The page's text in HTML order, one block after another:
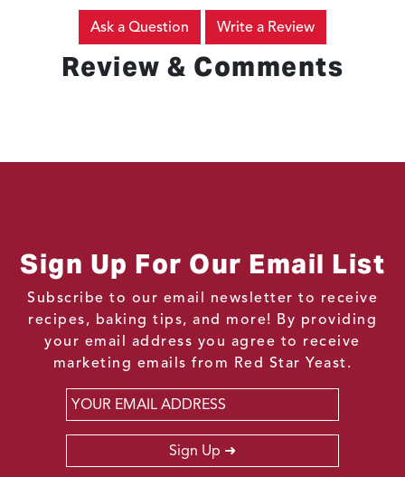
Review & Comments
Ask a Question Write a Review
Sign Up For Our Email List
Subscribe to our email newsletter to receive
recipes, baking tips, and more! By providing
your email address you agree to receive
marketing emails from Red Star Yeast.
Email
Sign Up